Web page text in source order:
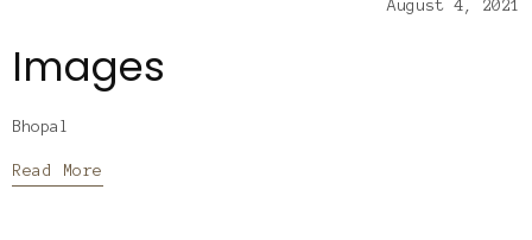
August 4, 2021
Images
Bhopal
Read More